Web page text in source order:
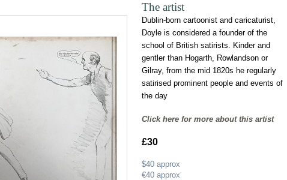
The artist
Dublin-born cartoonist and caricaturist,
Doyle is considered a founder of the
school of British satirists. Kinder and
gentler than Hogarth, Rowlandson or
Gilray, from the mid 1820s he regularly
satirised prominent people and events of
the day
Click here for more about this artist
£30
$40approx
€40approx